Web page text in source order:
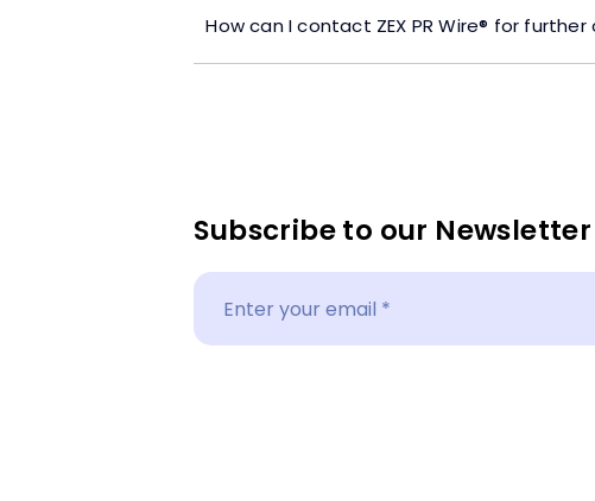
How can I contact ZEX PR Wire® for
Subscribe to our Newsletter